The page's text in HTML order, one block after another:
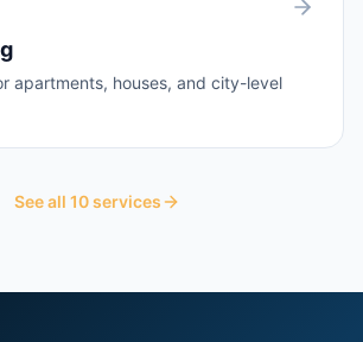
apartments, houses, and city-level
See all 10services